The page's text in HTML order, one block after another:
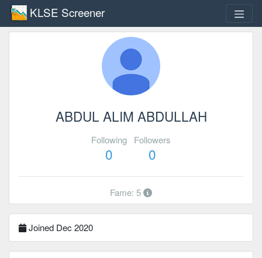
KLSE Screener
ABDUL ALIM ABDULLAH
Following
0
Followers
0
Fame: 5
Joined Dec 2020